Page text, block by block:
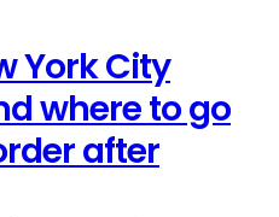
York City
where to go
after